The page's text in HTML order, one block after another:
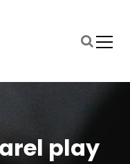
play
l